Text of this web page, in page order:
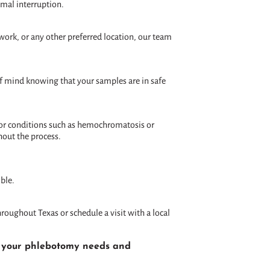
interruption.
or any other preferred location, our team
mind knowing that your samples are in safe
conditions such as hemochromatosis or
the process.
Texas or schedule a visit with a local
phlebotomy needs and